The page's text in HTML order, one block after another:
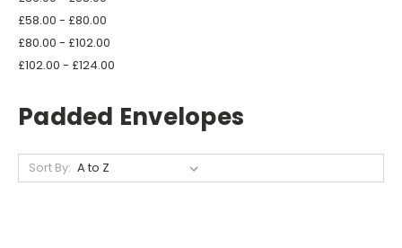
£58.00 - £80.00
£80.00 - £102.00
£102.00 - £124.00
Padded Envelopes
Sort By: